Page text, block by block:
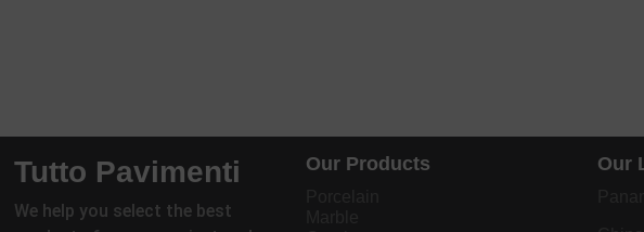
Tutto Pavimenti
We help you select the best
Our Products Our